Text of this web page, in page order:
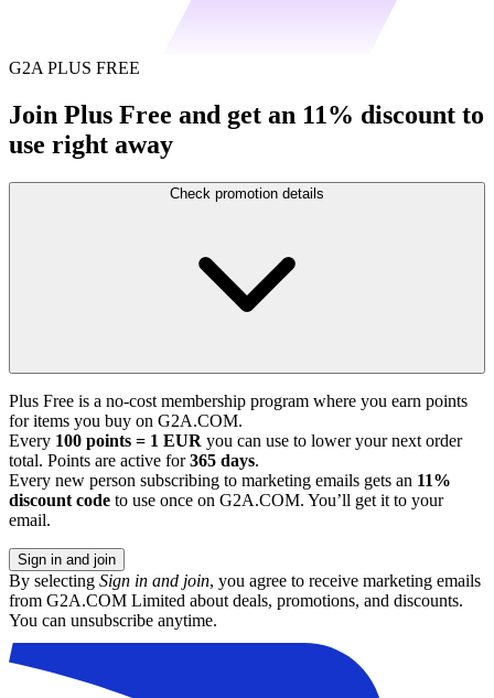
G2A PLUS FREE
Join Plus Free and get an 11% discount to
use right away
Check promotion details
Plus Free is a no-cost membership program where you earn points
for items you buy on G2A.COM.
Every 100 points = 1 EUR you can use to lower your next order
total. Points are active for365 days.
Every new person subscribing to marketing emails gets an 11%
discount code to use once on G2A.COM. You’ll get it to your
email.
Sign in and join
By selecting Sign in and join, you agree to receive marketing emails
from G2A.COM Limited about deals, promotions, and discounts.
You can unsubscribe anytime.